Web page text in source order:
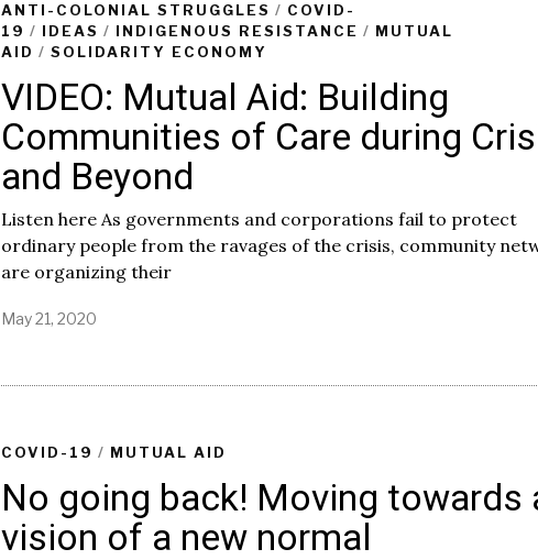
ANTI-COLONIAL STRUGGLES / COVID-
19 / IDEAS / INDIGENOUS RESISTANCE / MUTUAL
AID / SOLIDARITY ECONOMY
VIDEO: Mutual Aid: Building
Communities of Care during
and Beyond
Listen here As governments and corporations fail to protect
ordinary people from the ravages of the crisis, community
are organizing their
May 21, 2020
e
0
2
COVID-19 / MUTUAL AID
No going back! Moving towards
vision of a new normal